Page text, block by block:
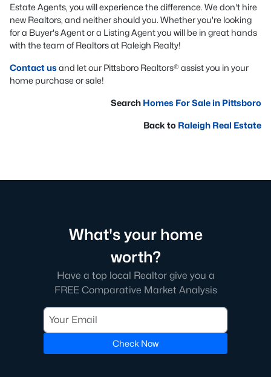
Estate Agents, you will experience the difference. We don't hire
new Realtors, and neither should you. Whether you're looking
for a Buyer's Agent or a Listing Agent you will be in great hands
with the team of Realtors at Raleigh Realty!
Contact usand let our Pittsboro Realtors® assist you in your
home purchase or sale!
Search Homes For Sale in Pittsboro
Back to Raleigh Real Estate
What's your home
worth?
Have a top local Realtor give you a
FREE Comparative Market Analysis
Check Now